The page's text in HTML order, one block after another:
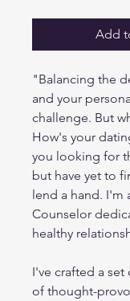
Add
"Balancing the
and your
challenge. But
How's your
you looking for
but have yet to
lend a hand. I'm
Counselor
healthy
I've crafted a
of thought-